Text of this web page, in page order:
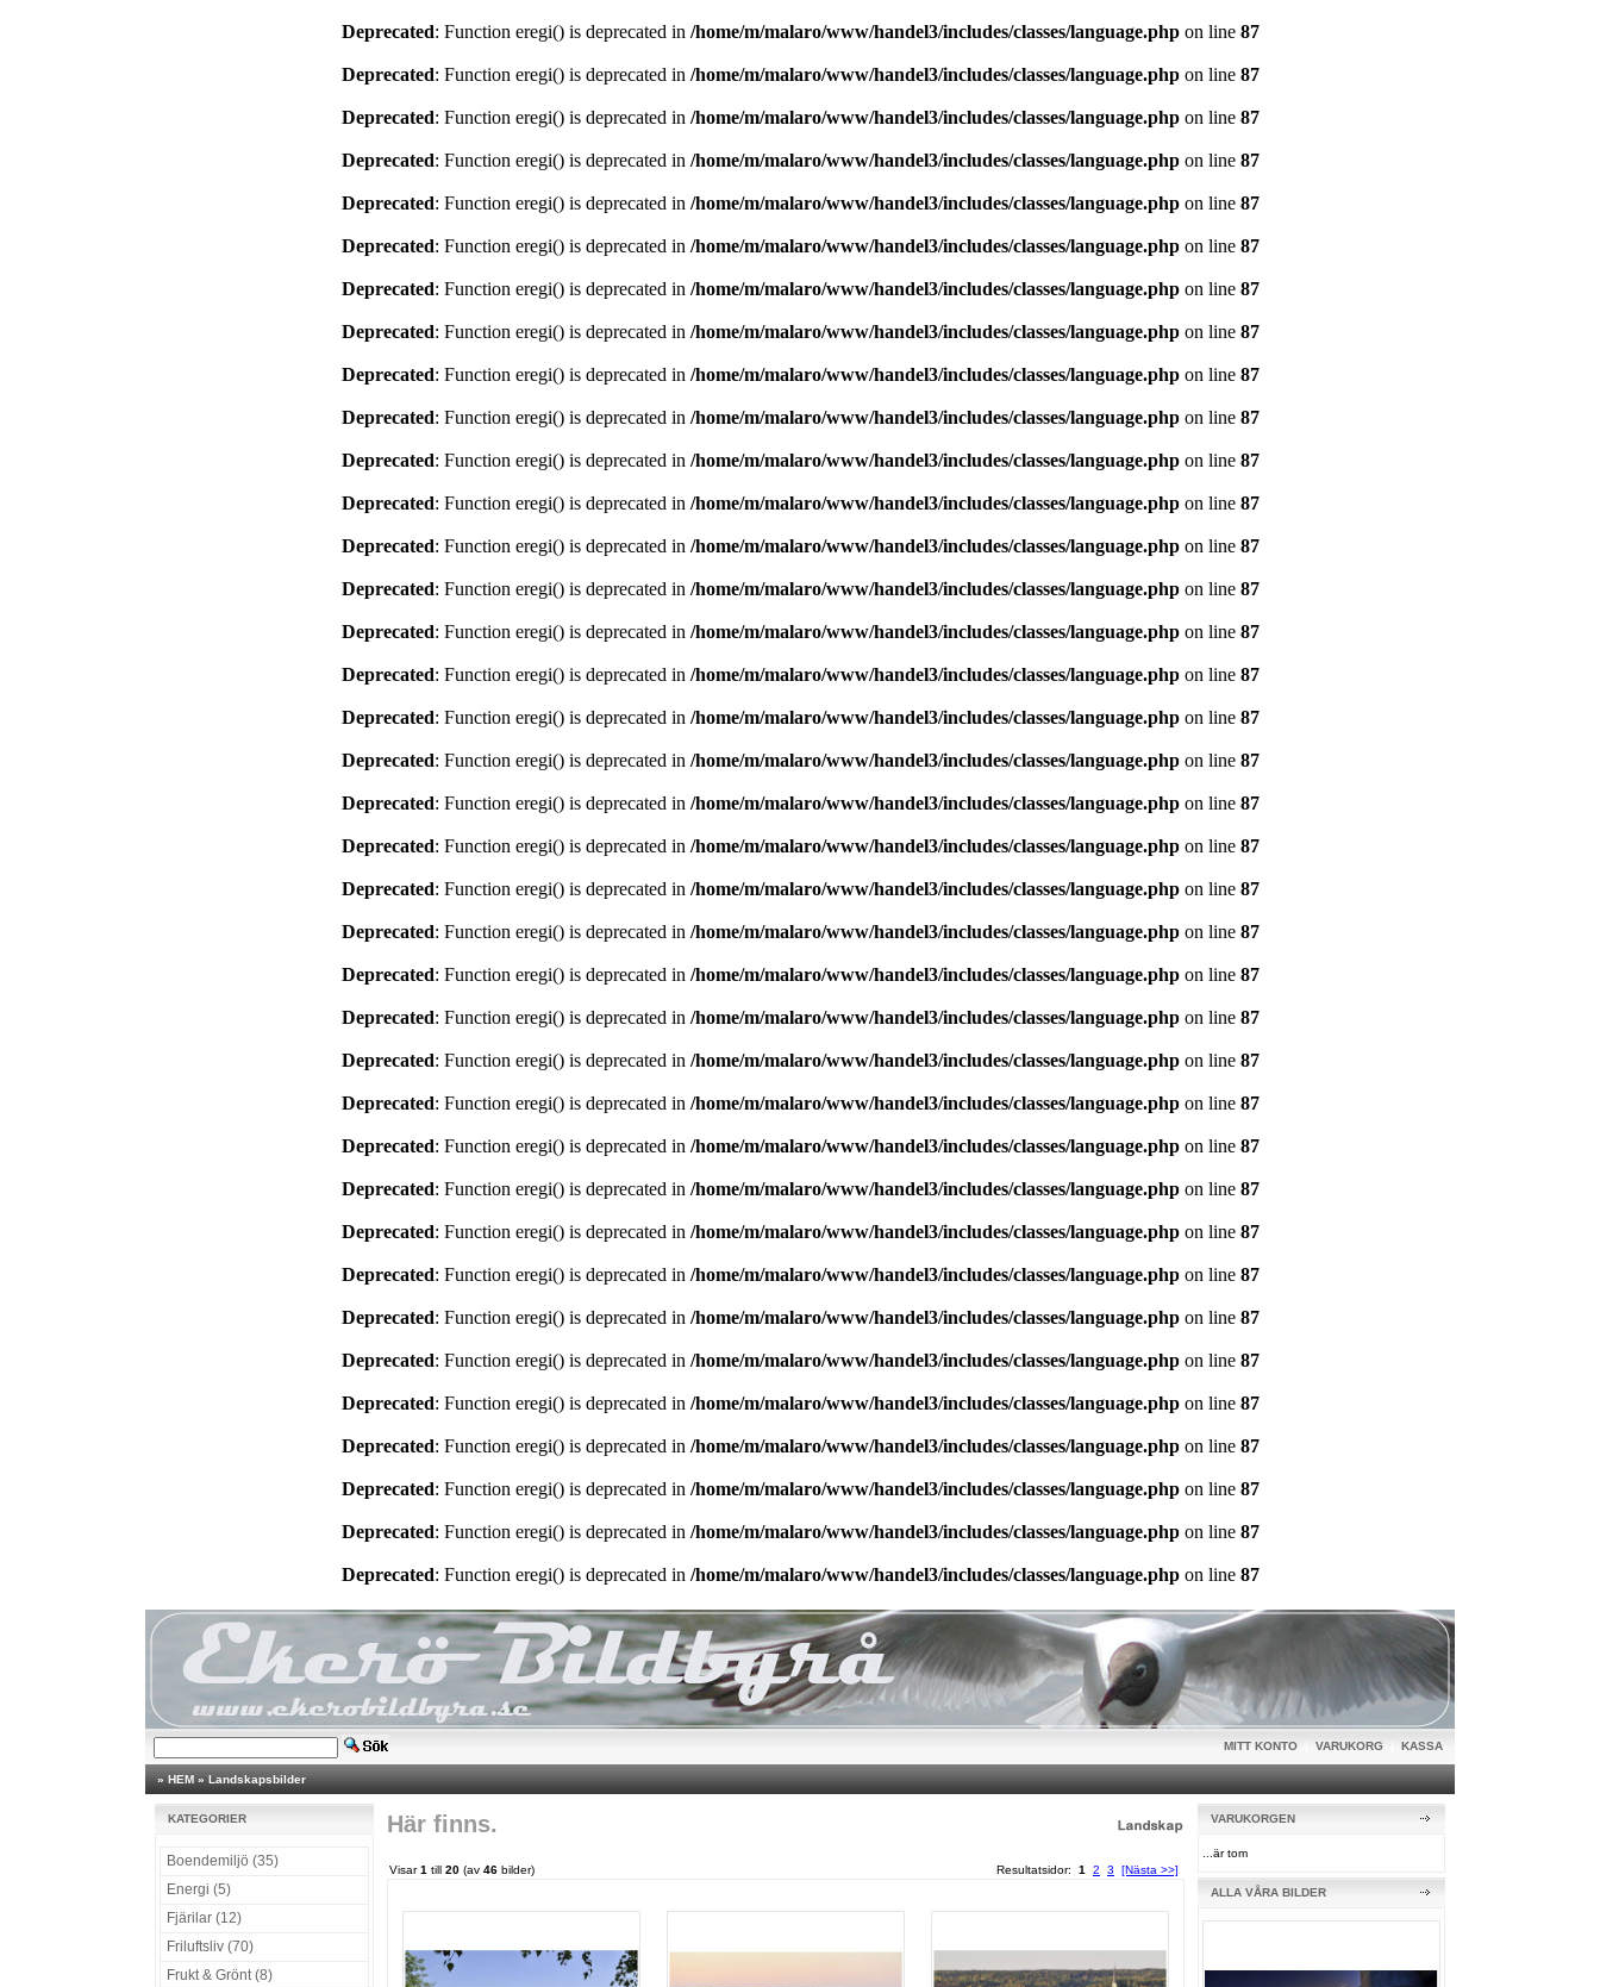
Deprecated: Function eregi() is deprecated in /home/m/malaro/www/handel3/includes/classes/language.phpon line 87
Deprecated: Function eregi() is deprecated in /home/m/malaro/www/handel3/includes/classes/language.phpon line 87
Deprecated: Function eregi() is deprecated in /home/m/malaro/www/handel3/includes/classes/language.phpon line 87
Deprecated: Function eregi() is deprecated in /home/m/malaro/www/handel3/includes/classes/language.phpon line 87
Deprecated: Function eregi() is deprecated in /home/m/malaro/www/handel3/includes/classes/language.phpon line 87
Deprecated: Function eregi() is deprecated in /home/m/malaro/www/handel3/includes/classes/language.phpon line 87
Deprecated: Function eregi() is deprecated in /home/m/malaro/www/handel3/includes/classes/language.phpon line 87
Deprecated: Function eregi() is deprecated in /home/m/malaro/www/handel3/includes/classes/language.phpon line 87
Deprecated: Function eregi() is deprecated in /home/m/malaro/www/handel3/includes/classes/language.phpon line 87
Deprecated: Function eregi() is deprecated in /home/m/malaro/www/handel3/includes/classes/language.phpon line 87
Deprecated: Function eregi() is deprecated in /home/m/malaro/www/handel3/includes/classes/language.phpon line 87
Deprecated: Function eregi() is deprecated in /home/m/malaro/www/handel3/includes/classes/language.phpon line 87
Deprecated: Function eregi() is deprecated in /home/m/malaro/www/handel3/includes/classes/language.phpon line 87
Deprecated: Function eregi() is deprecated in /home/m/malaro/www/handel3/includes/classes/language.phpon line 87
Deprecated: Function eregi() is deprecated in /home/m/malaro/www/handel3/includes/classes/language.phpon line 87
Deprecated: Function eregi() is deprecated in /home/m/malaro/www/handel3/includes/classes/language.phpon line 87
Deprecated: Function eregi() is deprecated in /home/m/malaro/www/handel3/includes/classes/language.phpon line 87
Deprecated: Function eregi() is deprecated in /home/m/malaro/www/handel3/includes/classes/language.phpon line 87
Deprecated: Function eregi() is deprecated in /home/m/malaro/www/handel3/includes/classes/language.phpon line 87
Deprecated: Function eregi() is deprecated in /home/m/malaro/www/handel3/includes/classes/language.phpon line 87
Deprecated: Function eregi() is deprecated in /home/m/malaro/www/handel3/includes/classes/language.phpon line 87
Deprecated: Function eregi() is deprecated in /home/m/malaro/www/handel3/includes/classes/language.phpon line 87
Deprecated: Function eregi() is deprecated in /home/m/malaro/www/handel3/includes/classes/language.phpon line 87
Deprecated: Function eregi() is deprecated in /home/m/malaro/www/handel3/includes/classes/language.phpon line 87
Deprecated: Function eregi() is deprecated in /home/m/malaro/www/handel3/includes/classes/language.phpon line 87
Deprecated: Function eregi() is deprecated in /home/m/malaro/www/handel3/includes/classes/language.phpon line 87
Deprecated: Function eregi() is deprecated in /home/m/malaro/www/handel3/includes/classes/language.phpon line 87
Deprecated: Function eregi() is deprecated in /home/m/malaro/www/handel3/includes/classes/language.phpon line 87
Deprecated: Function eregi() is deprecated in /home/m/malaro/www/handel3/includes/classes/language.phpon line 87
Deprecated: Function eregi() is deprecated in /home/m/malaro/www/handel3/includes/classes/language.phpon line 87
Deprecated: Function eregi() is deprecated in /home/m/malaro/www/handel3/includes/classes/language.phpon line 87
Deprecated: Function eregi() is deprecated in /home/m/malaro/www/handel3/includes/classes/language.phpon line 87
Deprecated: Function eregi() is deprecated in /home/m/malaro/www/handel3/includes/classes/language.phpon line 87
Deprecated: Function eregi() is deprecated in /home/m/malaro/www/handel3/includes/classes/language.phpon line 87
Deprecated: Function eregi() is deprecated in /home/m/malaro/www/handel3/includes/classes/language.phpon line 87
Deprecated: Function eregi() is deprecated in /home/m/malaro/www/handel3/includes/classes/language.phpon line 87
Deprecated: Function eregi() is deprecated in /home/m/malaro/www/handel3/includes/classes/language.phpon line 87
MITT KONTO VARUKORG KASSA
» HEM » Landskapsbilder
KATEGORIER
Boendemiljö (35)
Energi (5)
Fjärilar (12)
Friluftsliv (70)
Frukt & Grönt (8)
Här finns.
Visar1 till 20 (av 46 bilder) Resultatsidor: 1 2 3 [Nästa >>]
VARUKORGEN
...är tom
ALLA VÅRA BILDER